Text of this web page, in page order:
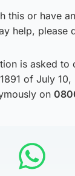
this or have
help, please
is asked to
of July
on